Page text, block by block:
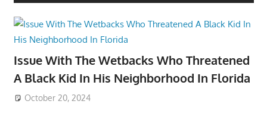
Issue With The Wetbacks Who Threatened
A Black Kid In His Neighborhood In Florida
October 20, 2024